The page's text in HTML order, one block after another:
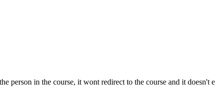
person in the course, it wont redirect to the course and it doesn't